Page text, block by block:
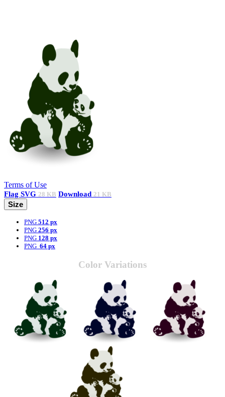
Terms of Use
Flag SVG 28 KB Download 21 KB
Size
PNG 512 px
PNG 256 px
PNG 128 px
PNG 64 px
Color Variations